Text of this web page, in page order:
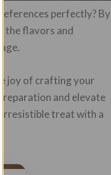
perfectly? By
the flavors and
joy of crafting your
and elevate
irresistible treat with a